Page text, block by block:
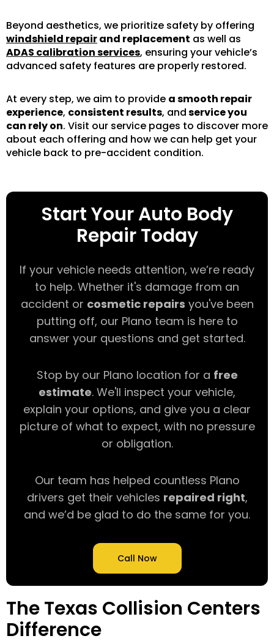
Beyond aesthetics, we prioritize safety by offering
windshield repairand replacement as well as
ADAS calibration services, ensuring your vehicle’s
advanced safety features are properly restored.
At every step, we aim to provide a smooth repair
experience, consistent results, andservice you
can rely on. Visit our service pages to discover more
about each offering and how we can help get your
vehicle back to pre-accident condition.
Start Your Auto Body
Repair Today
If your vehicle needs attention, we’re ready
to help. Whether it's damage from an
accident or cosmetic repairs you've been
putting off, our Plano team is here to
answer your questions and get started.
Stop by our Plano location for a free
estimate. We'll inspect your vehicle,
explain your options, and give you a clear
picture of what to expect, with no pressure
or obligation.
Our team has helped countless Plano
drivers get their vehicles repaired right,
and we’d be glad to do the same for you.
Call Now
The Texas Collision Centers
Difference